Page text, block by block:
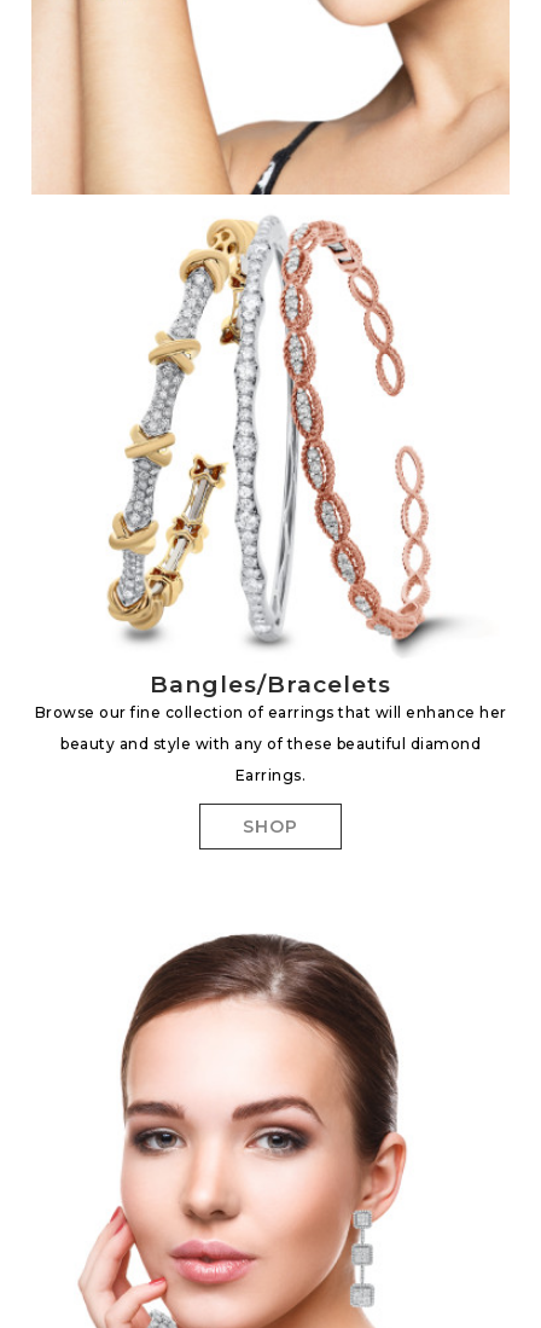
Bangles/Bracelets
Browse our fine collection of earrings that will enhance her
beauty and style with any of these beautiful diamond
Earrings.
SHOP